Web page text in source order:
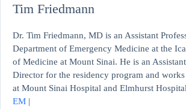
Tim Friedmann
Dr. Tim Friedmann, MD is an Assistant
Department of Emergency Medicine at the
of Medicine at Mount Sinai. He is an
Director for the residency program and
at Mount Sinai Hospital and Elmhurst
EM |